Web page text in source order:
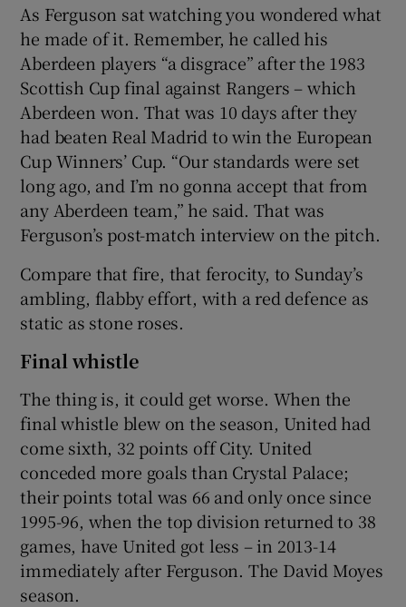
As Ferguson sat watching you wondered what
he made of it. Remember, he called his
Aberdeen players “a disgrace” after the 1983
Scottish Cup final against Rangers – which
Aberdeen won. That was 10 days after they
had beaten Real Madrid to win the European
Cup Winners’ Cup. “Our standards were set
long ago, and I’m no gonna accept that from
any Aberdeen team,” he said. That was
Ferguson’s post-match interview on the pitch.
Compare that fire, that ferocity, to Sunday’s
ambling, flabby effort, with a red defence as
static as stone roses.
Final whistle
The thing is, it could get worse. When the
final whistle blew on the season, United had
come sixth, 32 points off City. United
conceded more goals than Crystal Palace;
their points total was 66 and only once since
1995-96, when the top division returned to 38
games, have United got less – in 2013-14
immediately after Ferguson. The David Moyes
season.